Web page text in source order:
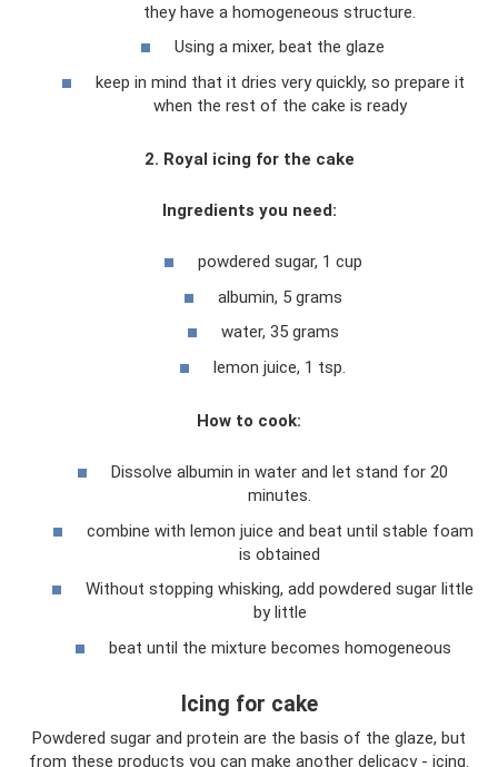
they have a homogeneous structure.
Using a mixer, beat the glaze
keep in mind that it dries very quickly, so prepare it
when the rest of the cake is ready
2. Royal icing for the cake
Ingredients you need:
powdered sugar, 1 cup
albumin, 5 grams
water, 35 grams
lemon juice, 1 tsp.
How to cook:
Dissolve albumin in water and let stand for 20
minutes.
combine with lemon juice and beat until stable foam
is obtained
Without stopping whisking, add powdered sugar little
by little
beat until the mixture becomes homogeneous
Icing for cake
Powdered sugar and protein are the basis of the glaze, but
from these products you can make another delicacy - icing.